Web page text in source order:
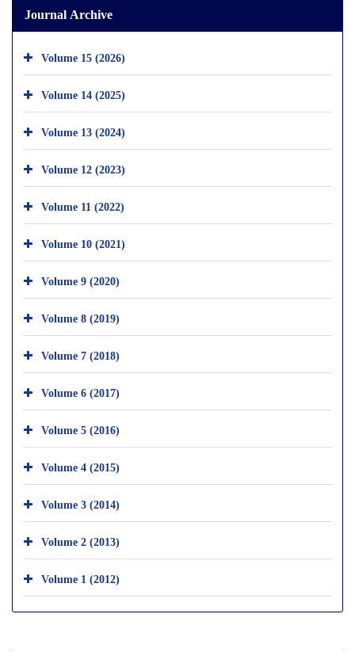
Journal Archive
Volume 15 (2026)
Volume 14 (2025)
Volume 13 (2024)
Volume 12 (2023)
Volume 11 (2022)
Volume 10 (2021)
Volume 9 (2020)
Volume 8 (2019)
Volume 7 (2018)
Volume 6 (2017)
Volume 5 (2016)
Volume 4 (2015)
Volume 3 (2014)
Volume 2 (2013)
Volume 1 (2012)